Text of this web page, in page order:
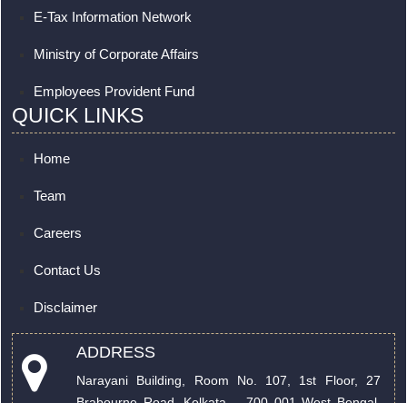
E-Tax Information Network
Ministry of Corporate Affairs
Employees Provident Fund
QUICK LINKS
Home
Team
Careers
Contact Us
Disclaimer
ADDRESS
Narayani Building, Room No. 107, 1st Floor, 27